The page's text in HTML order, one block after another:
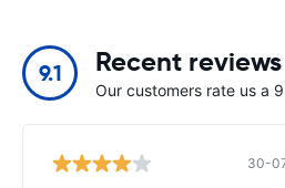
9.1 Recent reviews
Our customers rate us a
30-